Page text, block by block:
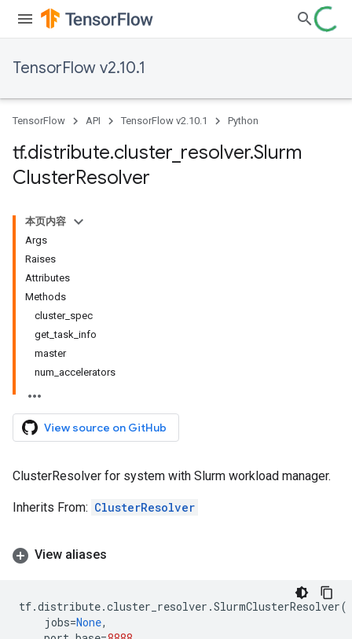
TensorFlow v2.10.1
TensorFlow API TensorFlow v2.10.1 Python
tf.distribute.cluster resolver.Slurm
ClusterResolver
本页内容
Args
Raises
Attributes
Methods
cluster_spec
get_task_info
master
num_accelerators
View source on GitHub
ClusterResolver for system with Slurm workload manager.
Inherits From: ClusterResolver
View aliases
tf.distribute.cluster_resolver .SlurmClusterResolver(
jobs=None,